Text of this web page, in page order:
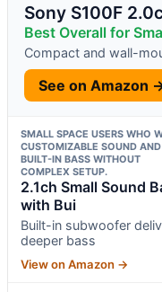
Sony S100F
Best Overall for
Compact and wall-
See on Amazon
SMALL SPACE USERS WHO
CUSTOMIZABLE SOUND AND
BUILT-IN BASS WITHOUT
COMPLEX SETUP.
2.1ch Small Sound
with Bui
Built-in subwoofer
deeper bass
View on Amazon →